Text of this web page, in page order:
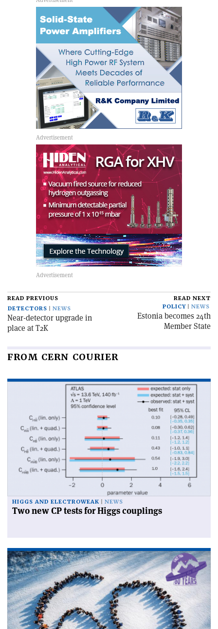
READ PREVIOUS
DETECTORS
NEWS
Near-detector upgrade in
place at T2K
READ NEXT
POLICY
NEWS
Estonia becomes 24th
Member State
FROM CERN COURIER
HIGGS AND ELECTROWEAK NEWS
Two new CP tests for Higgs couplings